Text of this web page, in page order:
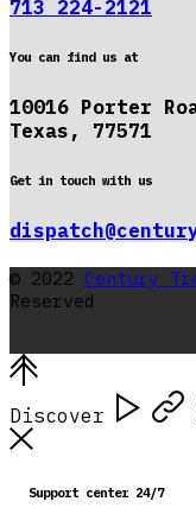
713 224-2121
You can find us at
10016 Porter
Texas, 77571
Get in touch with us
© 2022 Century
Reserved
Discover
Support center 24/7